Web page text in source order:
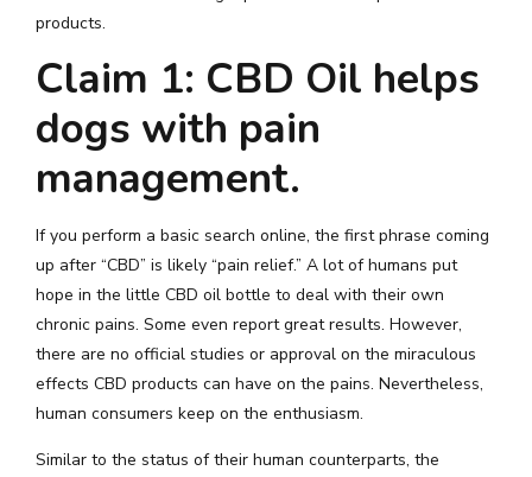
products.
Claim 1: CBD Oil helps
dogs with pain
management.
If you perform a basic search online, the first phrase coming
up after “CBD” is likely “pain relief.” A lot of humans put
hope in the little CBD oil bottle to deal with their own
chronic pains. Some even report great results. However,
there are no official studies or approval on the miraculous
effects CBD products can have on the pains. Nevertheless,
human consumers keep on the enthusiasm.
Similar to the status of their human counterparts, the